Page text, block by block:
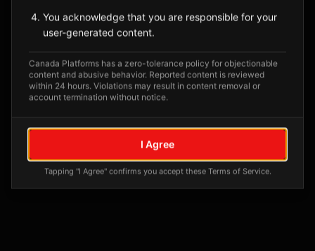
No tagged posts yet
Posts tagged at this location will appear here
You acknowledge that you are responsible for your
user-generated content.
Canada Platforms has a zero-tolerance policy for objectionable
content and abusive behavior. Reported content is reviewed
within 24 hours. Violations may result in content removal or
account termination without notice.
I Agree
Tapping "I Agree" confirms you accept these Terms of Service.